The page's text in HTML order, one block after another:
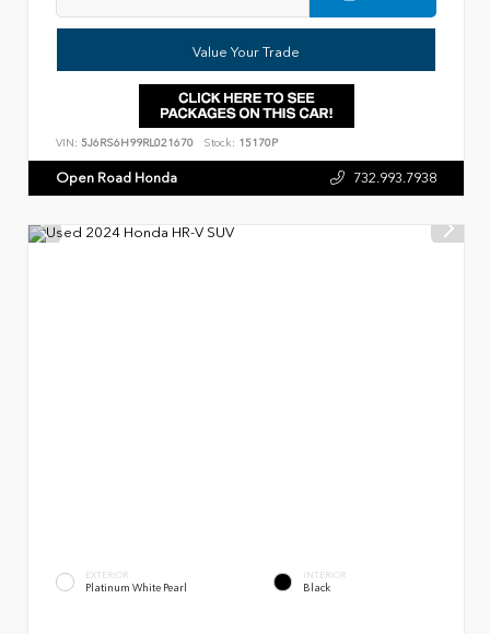
Value Your Trade
VIN: 5J6RS6H99RL021670 Stock: 15170P
Open Road Honda 732.993.7938
EXTERIOR
Platinum White Pearl
INTERIOR
Black